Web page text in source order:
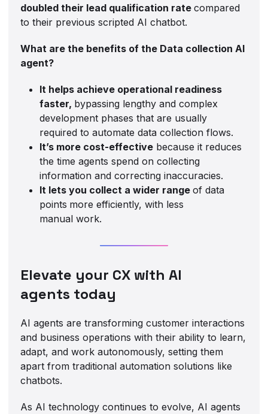
doubled their lead qualification ratecompared
to their previous scripted AI chatbot.
What are the benefits of the Data collection AI
agent?
It helps achieve operational readiness
faster, bypassing lengthy and complex
development phases that are usually
required to automate data collection flows.
It’s more cost-effective because it reduces
the time agents spend on collecting
information and correcting inaccuracies.
It lets you collect a wider rangeof data
points more efficiently, with less
manual work.
Elevate your CX with AI
agents today
AI agents are transforming customer interactions
and business operations with their ability to learn,
adapt, and work autonomously, setting them
apart from traditional automation solutions like
chatbots.
As AI technology continues to evolve, AI agents